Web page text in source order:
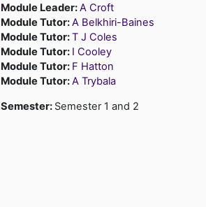
Module Leader:A Croft
Module Tutor:A Belkhiri-Baines
Module Tutor:T J Coles
Module Tutor: I Cooley
Module Tutor: F Hatton
Module Tutor:A Trybala
Semester: Semester 1 and 2